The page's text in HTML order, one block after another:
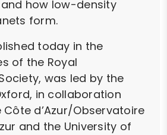
how low-density
form.
today in the
of the Royal
was led by the
in collaboration
d’Azur/Observatoire
and the University of